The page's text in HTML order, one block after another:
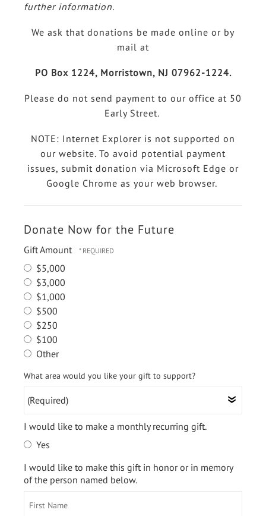
further information.
We ask that donations be made online or by
mail at
PO Box 1224, Morristown, NJ 07962-1224.
Please do not send payment to our office at 50
Early Street.
NOTE: Internet Explorer is not supported on
our website. To avoid potential payment
issues, submit donation via Microsoft Edge or
Google Chrome as your web browser.
Donate Now for the Future
Gift Amount
$5,000
$3,000
$1,000
$500
$250
$100
Other
(Required)
What area would you like your gift to support?
I would like to make a monthly recurring gift.
Yes
I would like to make this gift in honor or in memory
of the person named below.